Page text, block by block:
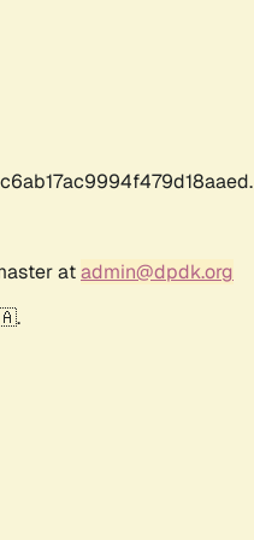
atadmin@dpdk.org